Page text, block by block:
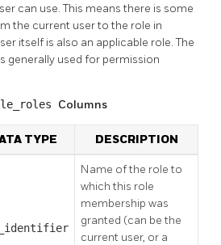
can use. This means there is some
the current user to the role in
itself is also an applicable role. The
generally used for permission
Columns
TYPE DESCRIPTION
Name of the role to
which this role
membership was
granted (can be the
current user, or a